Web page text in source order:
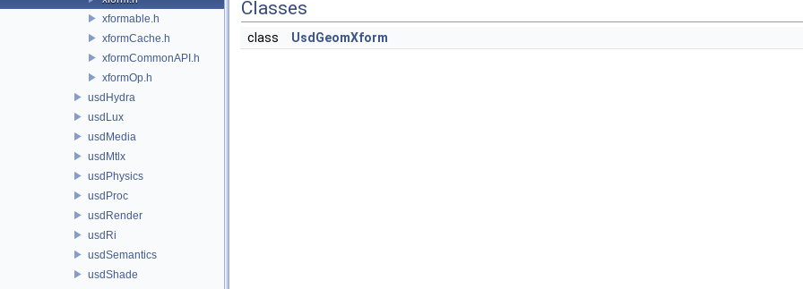
xformable.h
xformCache.h
xformCommonAPI.h
xformOp.h
usdHydra
usdLux
usdMedia
usdMtlx
usdPhysics
usdProc
usdRender
usdRi
usdSemantics
usdShade
Classes
class UsdGeomXform